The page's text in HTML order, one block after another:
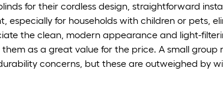
for their cordless design, straightforward
especially for households with children or pets,
the clean, modern appearance and light-
as a great value for the price. A small group
concerns, but these are outweighed by